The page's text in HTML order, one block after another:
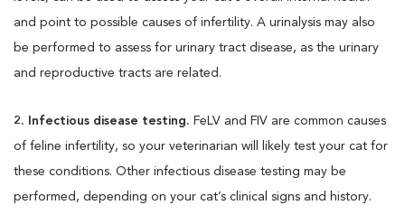
and point to possible causes of infertility. A urinalysis may also
be performed to assess for urinary tract disease, as the urinary
and reproductive tracts are related.
2. Infectious disease testing. FeLV and FIV are common causes
of feline infertility, so your veterinarian will likely test your cat for
these conditions. Other infectious disease testing may be
performed, depending on your cat’s clinical signs and history.